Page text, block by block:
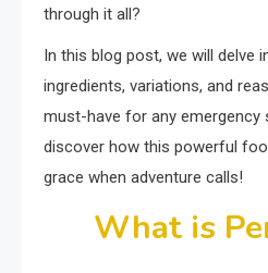
through it all?
In this blog post, we will delve
ingredients, variations, and
must-have for any emergency
discover how this powerful
grace when adventure calls!
What is